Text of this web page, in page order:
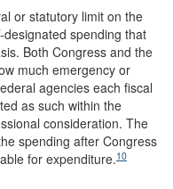
or statutory limit on the
spending that
Both Congress and the
much emergency or
agencies each fiscal
as such within the
consideration. The
spending after Congress
for expenditure.10